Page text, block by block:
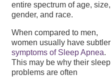
entire spectrum of age, size,
gender, and race.
When compared to men,
women usually have subtler
symptoms of Sleep Apnea.
This may be why their sleep
problems are often